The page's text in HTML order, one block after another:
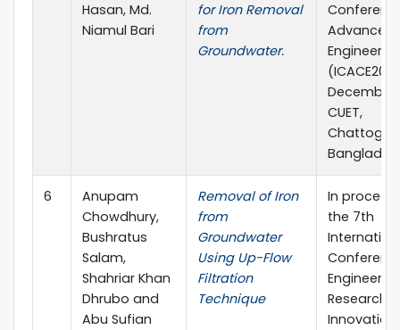
Hasan, Md.
Niamul Bari
for Iron Removal
from
Groundwater.
Advances
December
CUET,
6
Anupam
Chowdhury,
Bushratus
Salam,
Shahriar Khan
Dhrubo and
Abu Sufian
Removal of Iron
from
Groundwater
Using Up-Flow
Filtration
Technique
In
the 7th
Research,